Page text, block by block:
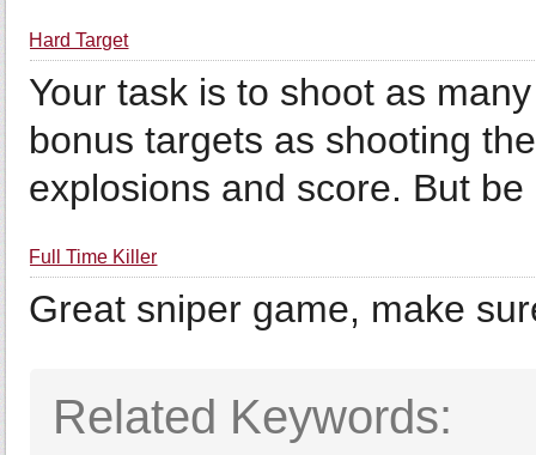
Hard Target
Your task is to shoot as
bonus targets as shooting
explosions and score. But
Full Time Killer
Great sniper game, make
Related Keywords: